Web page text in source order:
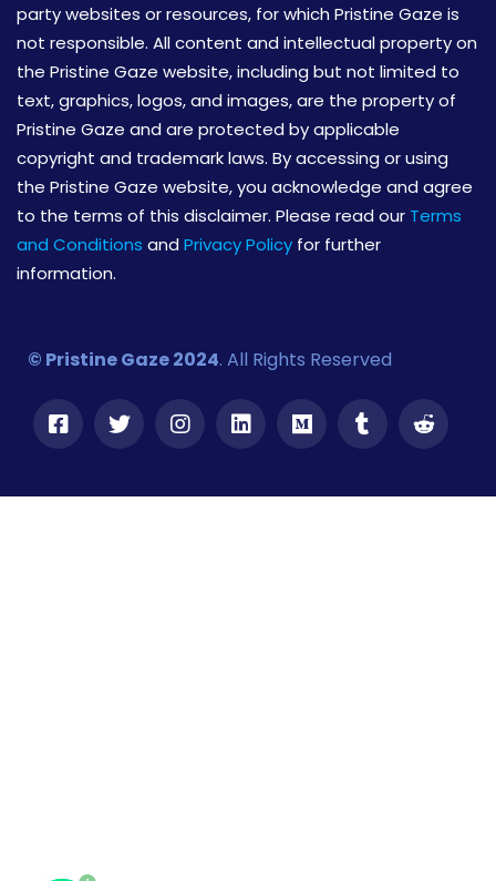
party websites or resources, for which Pristine Gaze is
not responsible. All content and intellectual property on
the Pristine Gaze website, including but not limited to
text, graphics, logos, and images, are the property of
Pristine Gaze and are protected by applicable
copyright and trademark laws. By accessing or using
the Pristine Gaze website, you acknowledge and agree
to the terms of this disclaimer. Please read our Terms
and Conditions and Privacy Policy for further
information.
© Pristine Gaze 2024. All Rights Reserved